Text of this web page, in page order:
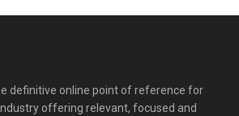
definitive online point of reference for
offering relevant, focused and